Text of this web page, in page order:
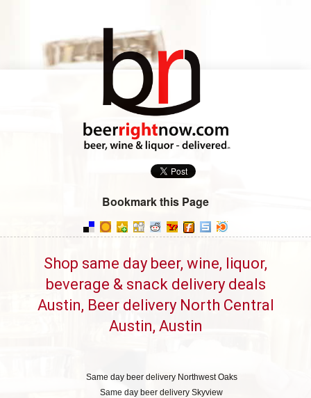
Bookmark this Page
Shop same day beer, wine, liquor,
beverage & snack delivery deals
Austin, Beer delivery North Central
Austin, Austin
Same day beer delivery Northwest Oaks
Same day beer delivery Skyview